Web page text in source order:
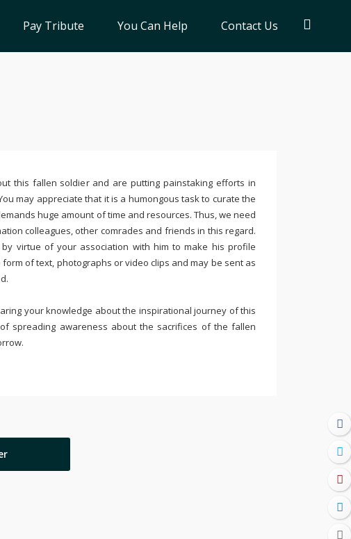
Pay Tribute You Can Help Contact Us
this fallen soldier and are putting painstaking efforts in
may appreciate that it is a humongous task to curate the
huge amount of time and resources. Thus, we need
colleagues, other comrades and friends in this regard.
virtue of your association with him to make his profile
of text, photographs or video clips and may be sent as
your knowledge about the inspirational journey of this
spreading awareness about the sacrifices of the fallen